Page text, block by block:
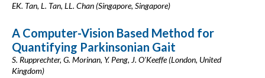
EK. Tan, L. Tan, LL. Chan (Singapore, Singapore)
A Computer-Vision Based Method for
Quantifying Parkinsonian Gait
S. Rupprechter, G. Morinan, Y. Peng, J. O'Keeffe (London, United
Kingdom)